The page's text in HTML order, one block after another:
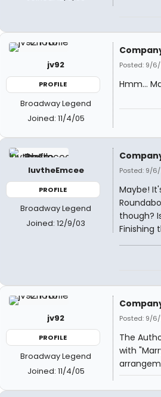
jv92
PROFILE
Broadway Legend
Joined: 11/4/05
Posted: 9/
Hmm...
luvtheEmcee
PROFILE
Broadway Legend
Joined: 12/9/03
Posted: 9/
Maybe!
though?
Finishing
jv92
PROFILE
Broadway Legend
Joined: 11/4/05
Posted: 9/
The
with